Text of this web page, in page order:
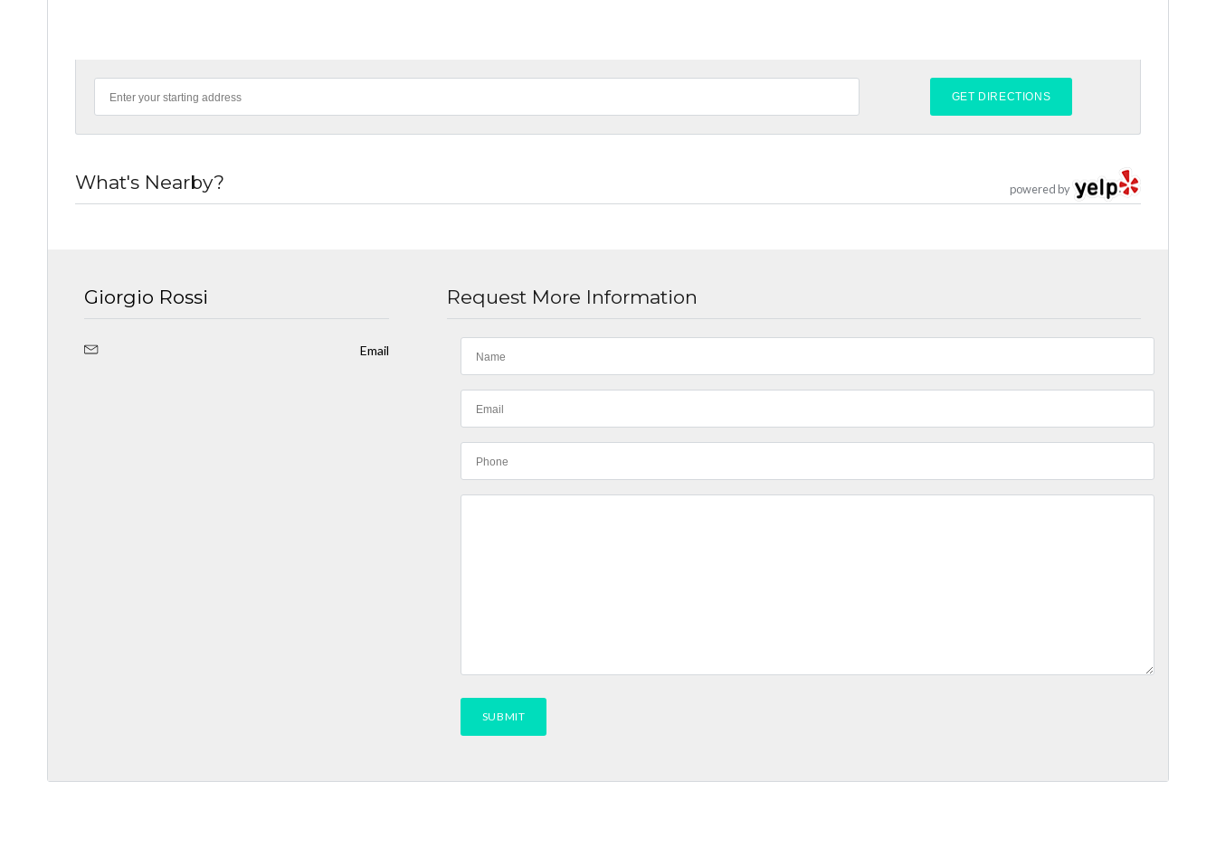
powered by
What's Nearby?
Giorgio Rossi
Email
Request More Information